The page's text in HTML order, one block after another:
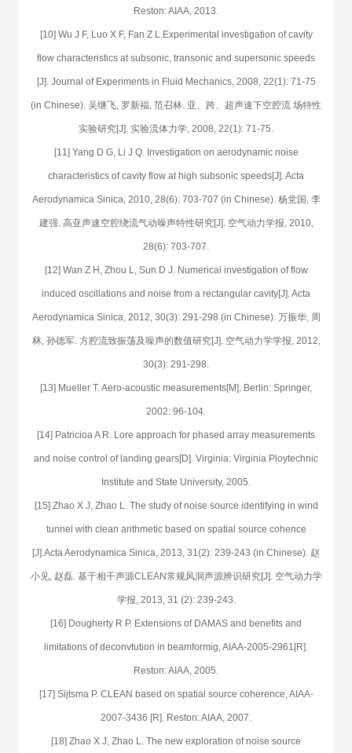
Reston: AIAA, 2013.
[10] Wu J F, Luo X F, Fan Z L.Experimental investigation of cavity
flow characteristics at subsonic, transonic and supersonic speeds
[J]. Journal of Experiments in Fluid Mechanics, 2008, 22(1): 71-75
(in Chinese). 吴继飞, 罗新福, 范召林. 亚、跨、超声速下空腔流 场特性
实验研究[J]. 实验流体力学, 2008, 22(1): 71-75.
[11] Yang D G, Li J Q. Investigation on aerodynamic noise
characteristics of cavity flow at high subsonic speeds[J]. Acta
Aerodynamica Sinica, 2010, 28(6): 703-707 (in Chinese). 杨党国, 李
建强. 高亚声速空腔绕流气动噪声特性研究[J]. 空气动力学报, 2010,
28(6): 703-707.
[12] Wan Z H, Zhou L, Sun D J. Numerical investigation of flow
induced oscillations and noise from a rectangular cavity[J]. Acta
Aerodynamica Sinica, 2012, 30(3): 291-298 (in Chinese). 万振华, 周
林, 孙德军. 方腔流致振荡及噪声的数值研究[J]. 空气动力学学报, 2012,
30(3): 291-298.
[13] Mueller T. Aero-acoustic measurements[M]. Berlin: Springer,
2002: 96-104.
[14] Patricioa A R. Lore approach for phased array measurements
and noise control of landing gears[D]. Virginia: Virginia Ploytechnic
Institute and State University, 2005.
[15] Zhao X J, Zhao L. The study of noise source identifying in wind
tunnel with clean arithmetic based on spatial source cohence
[J].Acta Aerodynamica Sinica, 2013, 31(2): 239-243 (in Chinese). 赵
小见, 赵磊. 基于相干声源CLEAN常规风洞声源辨识研究[J]. 空气动力学
学报, 2013, 31 (2): 239-243.
[16] Dougherty R P. Extensions of DAMAS and benefits and
limitations of deconvtution in beamformig, AIAA-2005-2961[R].
Reston: AIAA, 2005.
[17] Sijtsma P. CLEAN based on spatial source coherence, AIAA-
2007-3436 [R]. Reston: AIAA, 2007.
[18] Zhao X J, Zhao L. The new exploration of noise source